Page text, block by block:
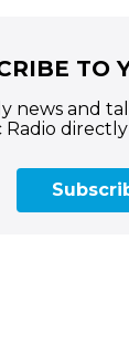
TO
news and
Radio